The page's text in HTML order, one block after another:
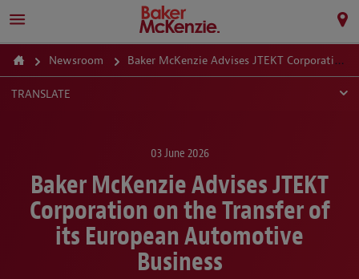
Newsroom Baker McKenzie Advises JTEKT Corporation on the Transfer of its European Automotive Business
TRANSLATE
03 June 2026
Baker McKenzie Advises JTEKT
Corporation on the Transfer of
its European Automotive
Business